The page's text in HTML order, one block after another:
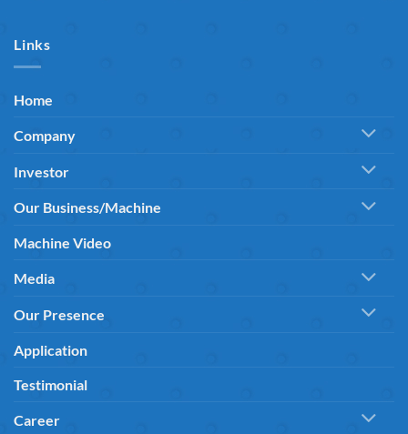
Links
Home
Company
Investor
Our Business/Machine
Machine Video
Media
Our Presence
Application
Testimonial
Career